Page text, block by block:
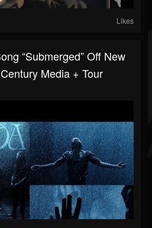
Likes
“Submerged” Off New
Media + Tour